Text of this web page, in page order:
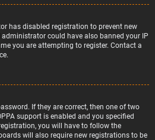
has disabled registration to prevent new
could have also banned your IP
you are attempting to register. Contact a
If they are correct, then one of two
support is enabled and you specified
you will have to follow the
will also require new registrations to be